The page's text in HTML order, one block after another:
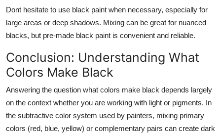
Dont hesitate to use black paint when necessary, especially for
large areas or deep shadows. Mixing can be great for nuanced
blacks, but pre-made black paint is convenient and reliable.
Conclusion: Understanding What
Colors Make Black
Answering the question what colors make black depends largely
on the context whether you are working with light or pigments. In
the subtractive color system used by painters, mixing primary
colors (red, blue, yellow) or complementary pairs can create dark